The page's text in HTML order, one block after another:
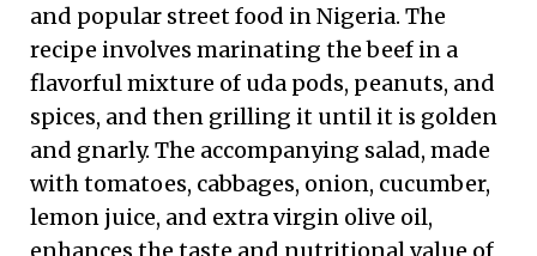
and popular street food in Nigeria. The
recipe involves marinating the beef in a
flavorful mixture of uda pods, peanuts, and
spices, and then grilling it until it is golden
and gnarly. The accompanying salad, made
with tomatoes, cabbages, onion, cucumber,
lemon juice, and extra virgin olive oil,
enhances the taste and nutritional value of